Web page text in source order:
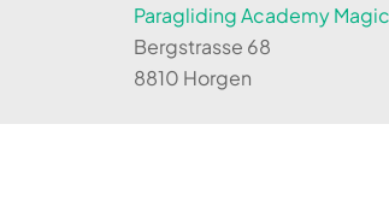
Paragliding Academy
Bergstrasse 68
8810 Horgen